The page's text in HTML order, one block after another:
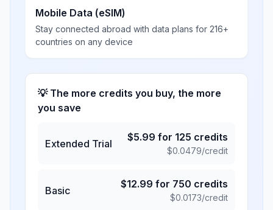
Mobile Data (eSIM)
Stay connected abroad with data plans for 216+
countries on any device
💡 The more credits you buy, the more
you save
Extended Trial
$5.99 for 125 credits
$0.0479/credit
Basic
$12.99 for 750 credits
$0.0173/credit